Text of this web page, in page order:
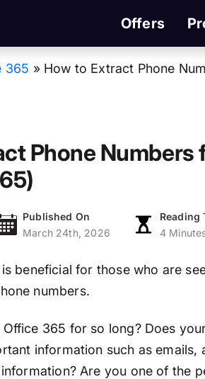
Offers
365 » How to Extract Phone
Phone Numbers
Published On
March 24th, 2026
Reading
4
beneficial for those who are
numbers.
Office 365 for so long? Does
information such as emails,
Are you one of the